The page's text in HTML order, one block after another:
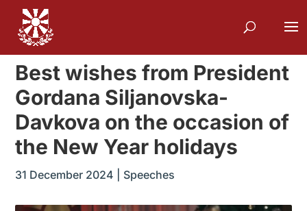
Best wishes from President
Gordana Siljanovska-
Davkova on the occasion of
the New Year holidays
31 December 2024 Speeches